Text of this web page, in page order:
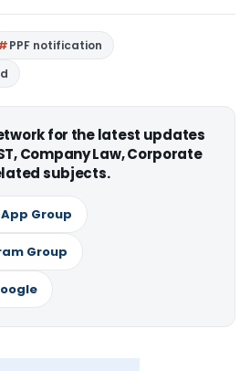
PPF notification
for the latest updates
Company Law, Corporate
subjects.
Group
Group